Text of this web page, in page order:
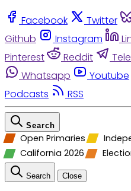
Facebook Twitter
Github
Instagram
Pinterest
Reddit
Whatsapp
Youtube
Podcasts
RSS
Search
Open Primaries
California 2026
Search Close